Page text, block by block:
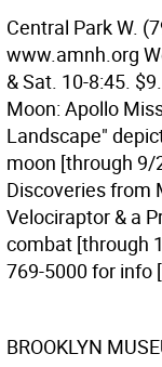
Central Park W.
www.amnh.org
& Sat. 10-8:45.
Moon: Apollo
Landscape"
moon [through 9/
Discoveries from
Velociraptor & a
combat [through
769-5000 for info
BROOKLYN